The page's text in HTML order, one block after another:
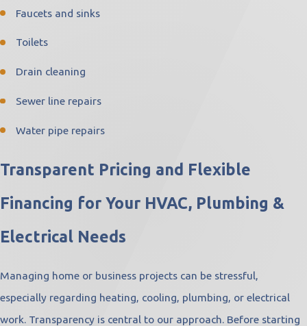
Faucets and sinks
Toilets
Drain cleaning
Sewer line repairs
Water pipe repairs
Transparent Pricing and Flexible
Financing for Your HVAC, Plumbing &
Electrical Needs
Managing home or business projects can be stressful,
especially regarding heating, cooling, plumbing, or electrical
work. Transparency is central to our approach. Before starting